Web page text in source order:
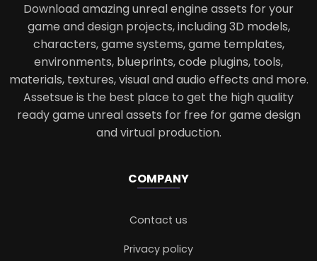
Download amazing unreal engine assets for your
game and design projects, including 3D models,
characters, game systems, game templates,
environments, blueprints, code plugins, tools,
materials, textures, visual and audio effects and more.
Assetsue is the best place to get the high quality
ready game unreal assets for free for game design
and virtual production.
COMPANY
Contact us
Privacy policy